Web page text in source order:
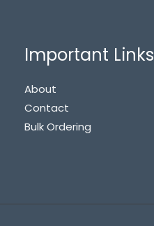
Important Links
About
Contact
Bulk Ordering